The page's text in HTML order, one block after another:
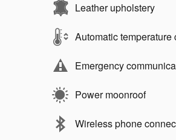
Leather upholstery
Automatic temperature
Emergency
Power moonroof
Wireless phone